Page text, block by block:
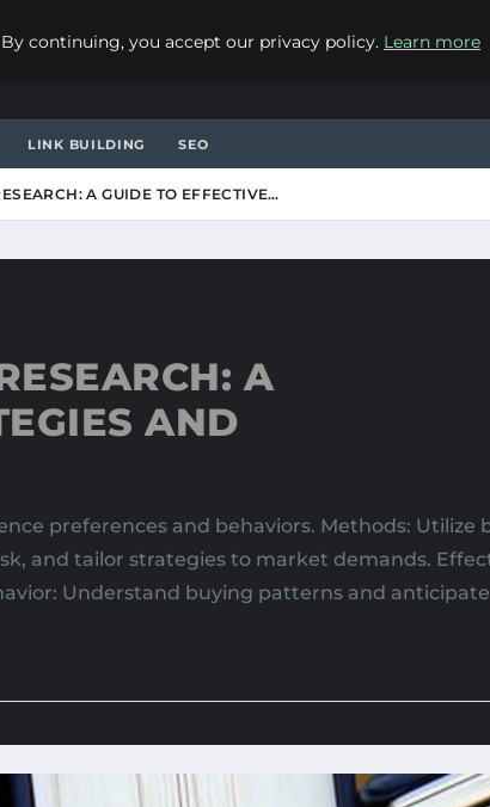
LINK BUILDING SEO
A GUIDE TO EFFECTIVE…
A
AND
preferences and behaviors. Methods:
and tailor strategies to market demands.
Understand buying patterns and
continuing, you accept our privacy policy. Learn more